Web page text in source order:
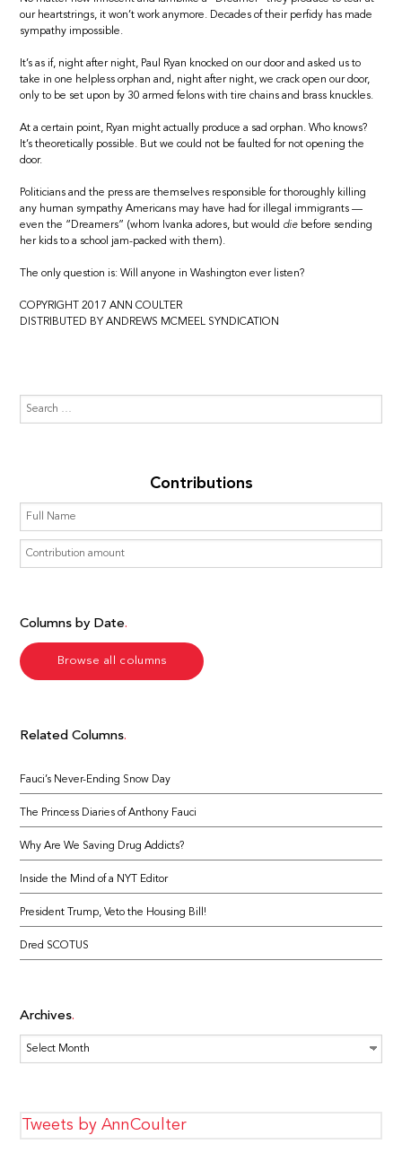
our heartstrings, it won’t work anymore. Decades of their perfidy has made
sympathy impossible.
It’s as if, night after night, Paul Ryan knocked on our door and asked us to
take in one helpless orphan and, night after night, we crack open our door,
only to be set upon by 30 armed felons with tire chains and brass knuckles.
At a certain point, Ryan might actually produce a sad orphan. Who knows?
It’s theoretically possible. But we could not be faulted for not opening the
door.
Politicians and the press are themselves responsible for thoroughly killing
any human sympathy Americans may have had for illegal immigrants —
even the “Dreamers” (whom Ivanka adores, but would die before sending
her kids to a school jam-packed with them).
The only question is: Will anyone in Washington ever listen?
COPYRIGHT 2017 ANN COULTER
DISTRIBUTED BY ANDREWS MCMEEL SYNDICATION
Contributions
Columns by Date
Browse all columns
Related Columns
Fauci’s Never-Ending Snow Day
The Princess Diaries of Anthony Fauci
Why Are We Saving Drug Addicts?
Inside the Mind of a NYT Editor
President Trump, Veto the Housing Bill!
Dred SCOTUS
Archives
Archives
Tweets by AnnCoulter